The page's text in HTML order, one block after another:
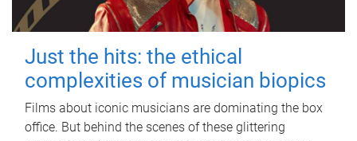
Just the hits: the ethical
complexities of musician biopics
Films about iconic musicians are dominating the box
office. But behind the scenes of these glittering